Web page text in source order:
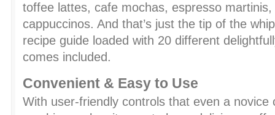
toffee lattes, cafe mochas, espresso
cappuccinos. And that’s just the tip of the
recipe guide loaded with 20 different
comes included.
Convenient & Easy to Use
With user-friendly controls that even a novice